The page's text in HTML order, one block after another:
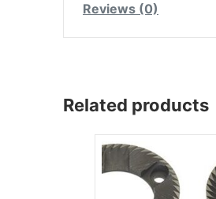
Reviews (0)
Related products